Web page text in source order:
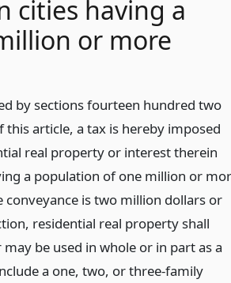
cities having a
or more
by sections fourteen hundred two
article, a tax is hereby imposed
real property or interest therein
a population of one million or
is two million dollars or
residential real property shall
be used in whole or in part as a
a one, two, or three-family